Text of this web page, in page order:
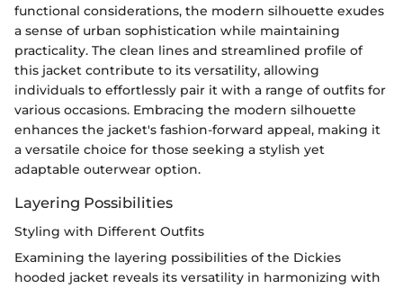
functional considerations, the modern silhouette exudes
a sense of urban sophistication while maintaining
practicality. The clean lines and streamlined profile of
this jacket contribute to its versatility, allowing
individuals to effortlessly pair it with a range of outfits for
various occasions. Embracing the modern silhouette
enhances the jacket's fashion-forward appeal, making it
a versatile choice for those seeking a stylish yet
adaptable outerwear option.
Layering Possibilities
Styling with Different Outfits
Examining the layering possibilities of the Dickies
hooded jacket reveals its versatility in harmonizing with